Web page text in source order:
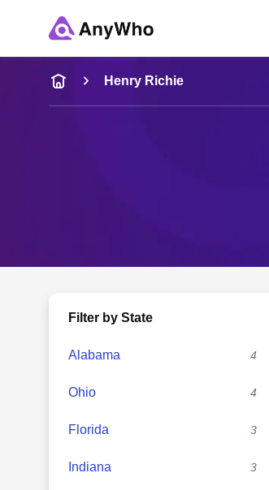
Name
Full Name
Henry Richie
Filter by State
Alabama 4
Ohio 4
Florida 3
Indiana 3